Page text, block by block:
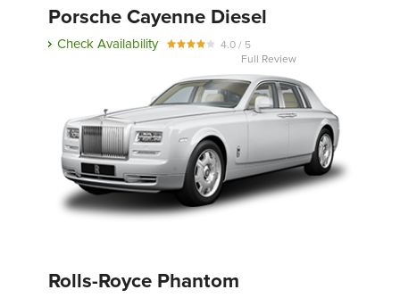
Porsche Cayenne Diesel
Check Availability
4.0 / 5
Full Review
Rolls-Royce Phantom